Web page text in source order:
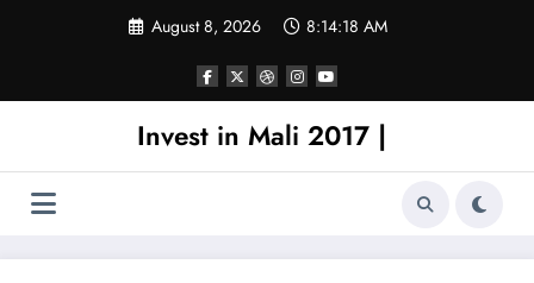
August 8, 2026 8:14:18 AM
Invest in Mali 2017 |